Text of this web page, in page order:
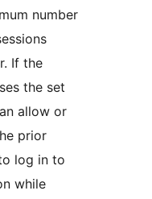
number
If the
the set
allow or
prior
log in to
while